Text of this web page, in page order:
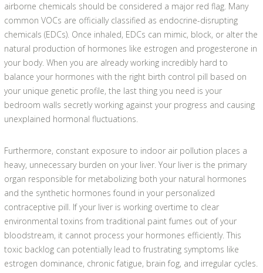
airborne chemicals should be considered a major red flag. Many
common VOCs are officially classified as endocrine-disrupting
chemicals (EDCs). Once inhaled, EDCs can mimic, block, or alter the
natural production of hormones like estrogen and progesterone in
your body. When you are already working incredibly hard to
balance your hormones with the right birth control pill based on
your unique genetic profile, the last thing you need is your
bedroom walls secretly working against your progress and causing
unexplained hormonal fluctuations.
Furthermore, constant exposure to indoor air pollution places a
heavy, unnecessary burden on your liver. Your liver is the primary
organ responsible for metabolizing both your natural hormones
and the synthetic hormones found in your personalized
contraceptive pill. If your liver is working overtime to clear
environmental toxins from traditional paint fumes out of your
bloodstream, it cannot process your hormones efficiently. This
toxic backlog can potentially lead to frustrating symptoms like
estrogen dominance, chronic fatigue, brain fog, and irregular cycles.